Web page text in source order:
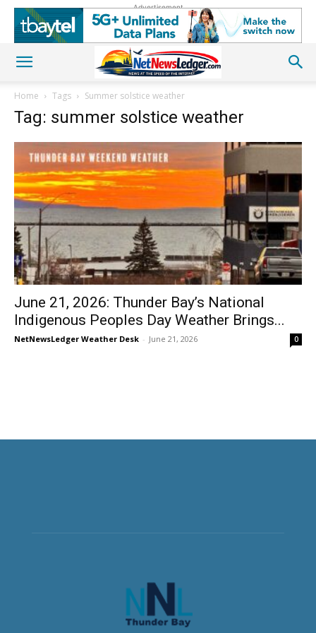
Advertisement
Home Tags Summer solstice weather
Tag: summer solstice weather
June 21, 2026: Thunder Bay’s National
Indigenous Peoples Day Weather Brings...
NetNewsLedger Weather Desk - June 21, 2026 0